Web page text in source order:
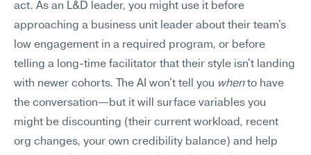
act. As an L&D leader, you might use it before
approaching a business unit leader about their team's
low engagement in a required program, or before
telling a long-time facilitator that their style isn't landing
with newer cohorts. The AI won't tell you when to have
the conversation—but it will surface variables you
might be discounting (their current workload, recent
org changes, your own credibility balance) and help